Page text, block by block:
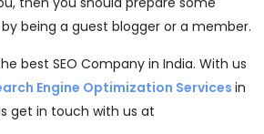
being a guest blogger or a member.
best SEO Company in India. With us
Engine Optimization Services in
get in touch with us at